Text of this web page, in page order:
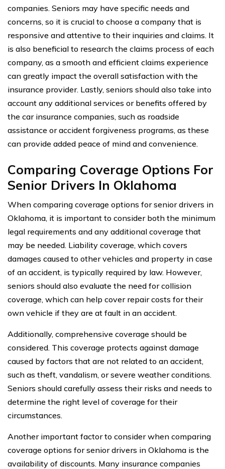
companies. Seniors may have specific needs and
concerns, so it is crucial to choose a company that is
responsive and attentive to their inquiries and claims. It
is also beneficial to research the claims process of each
company, as a smooth and efficient claims experience
can greatly impact the overall satisfaction with the
insurance provider. Lastly, seniors should also take into
account any additional services or benefits offered by
the car insurance companies, such as roadside
assistance or accident forgiveness programs, as these
can provide added peace of mind and convenience.
Comparing Coverage Options For
Senior Drivers In Oklahoma
When comparing coverage options for senior drivers in
Oklahoma, it is important to consider both the minimum
legal requirements and any additional coverage that
may be needed. Liability coverage, which covers
damages caused to other vehicles and property in case
of an accident, is typically required by law. However,
seniors should also evaluate the need for collision
coverage, which can help cover repair costs for their
own vehicle if they are at fault in an accident.
Additionally, comprehensive coverage should be
considered. This coverage protects against damage
caused by factors that are not related to an accident,
such as theft, vandalism, or severe weather conditions.
Seniors should carefully assess their risks and needs to
determine the right level of coverage for their
circumstances.
Another important factor to consider when comparing
coverage options for senior drivers in Oklahoma is the
availability of discounts. Many insurance companies